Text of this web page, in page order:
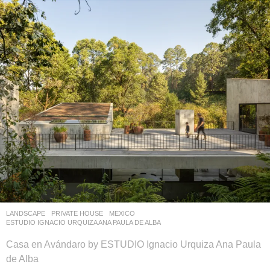
LANDSCAPE PRIVATE HOUSE
MEXICO
ESTUDIO IGNACIO URQUIZA ANA PAULA DE ALBA
Casa en Avándaro by ESTUDIO Ignacio Urquiza Ana Paula
de Alba